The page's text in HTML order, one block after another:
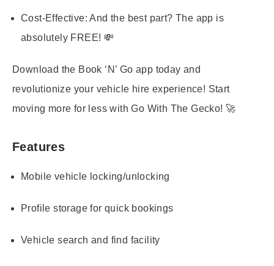
Cost-Effective: And the best part? The app is
absolutely FREE! 💸
Download the Book ‘N’ Go app today and
revolutionize your vehicle hire experience! Start
moving more for less with Go With The Gecko! 🚀
Features
Mobile vehicle locking/unlocking
Profile storage for quick bookings
Vehicle search and find facility